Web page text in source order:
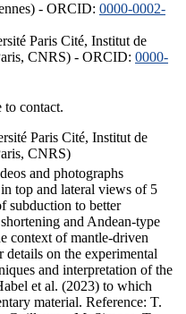
- ORCID: 0000-0002-
Paris Cité, Institut de
CNRS) - ORCID: 0000-
to contact.
Paris Cité, Institut de
CNRS)
and photographs
top and lateral views of 5
subduction to better
and Andean-type
context of mantle-driven
details on the experimental
and interpretation of the
et al. (2023) to which
material. Reference: T.